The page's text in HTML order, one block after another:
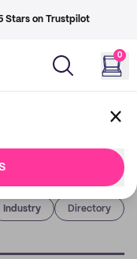
Stars on Trustpilot
0
Industry Directory